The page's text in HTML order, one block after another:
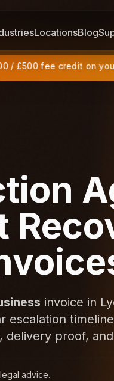
/ £500 fee credit on
LocationsBlog
invoice in
proof,
advice.